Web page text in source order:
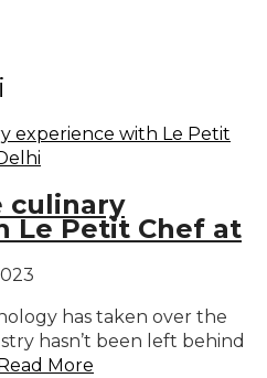
culinary
Le Petit Chef at
has taken over the
hasn’t been left behind
More